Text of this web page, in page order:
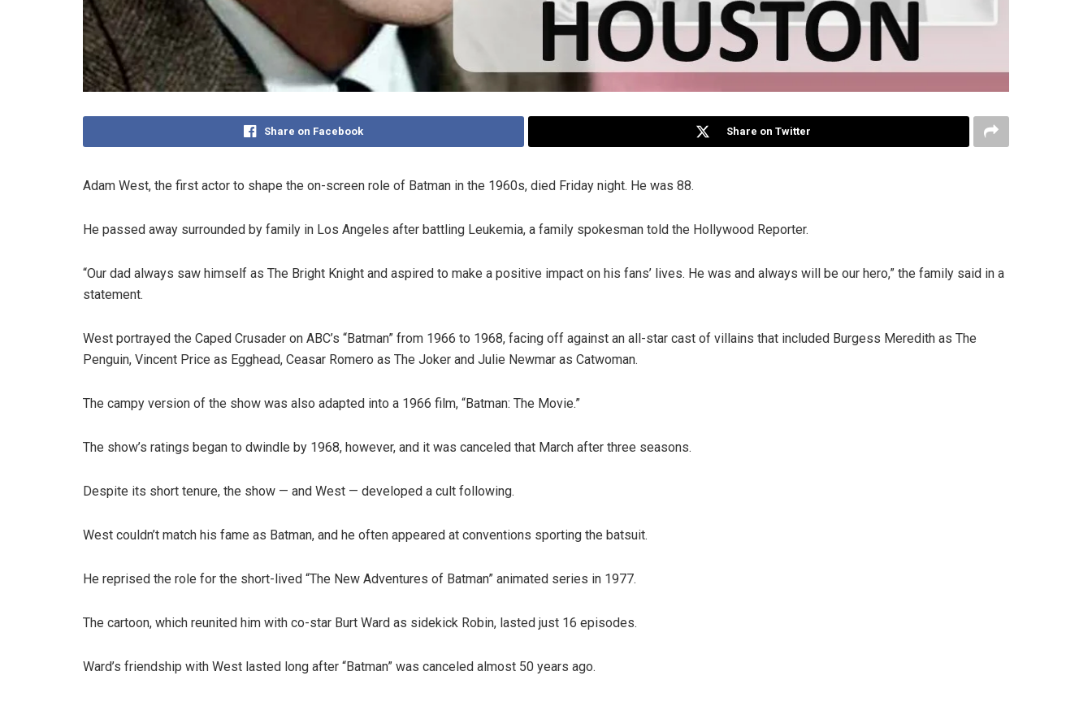
Share on Facebook Share on Twitter
Adam West, the first actor to shape the on-screen role of Batman in the 1960s, died Friday night. He was 88.
He passed away surrounded by family in Los Angeles after battling Leukemia, a family spokesman told the Hollywood Reporter.
“Our dad always saw himself as The Bright Knight and aspired to make a positive impact on his fans’ lives. He was and always will be our hero,” the family said in a
statement.
West portrayed the Caped Crusader on ABC’s “Batman” from 1966 to 1968, facing off against an all-star cast of villains that included Burgess Meredith as The
Penguin, Vincent Price as Egghead, Ceasar Romero as The Joker and Julie Newmar as Catwoman.
The campy version of the show was also adapted into a 1966 film, “Batman: The Movie.”
The show’s ratings began to dwindle by 1968, however, and it was canceled that March after three seasons.
Despite its short tenure, the show — and West — developed a cult following.
West couldn’t match his fame as Batman, and he often appeared at conventions sporting the batsuit.
He reprised the role for the short-lived “The New Adventures of Batman” animated series in 1977.
The cartoon, which reunited him with co-star Burt Ward as sidekick Robin, lasted just 16 episodes.
Ward’s friendship with West lasted long after “Batman” was canceled almost 50 years ago.